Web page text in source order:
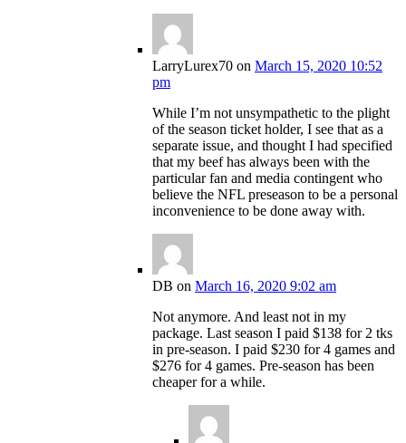
LarryLurex70 on March 15, 2020 10:52
pm
While I’m not unsympathetic to the plight
of the season ticket holder, I see that as a
separate issue, and thought I had specified
that my beef has always been with the
particular fan and media contingent who
believe the NFL preseason to be a personal
inconvenience to be done away with.
DB on March 16, 2020 9:02 am
Not anymore. And least not in my
package. Last season I paid $138 for 2 tks
in pre-season. I paid $230 for 4 games and
$276 for 4 games. Pre-season has been
cheaper for a while.